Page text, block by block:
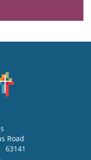
Road
63141